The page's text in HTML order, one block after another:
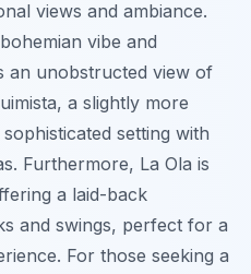
views and ambiance.
vibe and
an unobstructed view of
, a slightly more
setting with
Furthermore, La Ola is
a laid-back
and swings, perfect for a
For those seeking a